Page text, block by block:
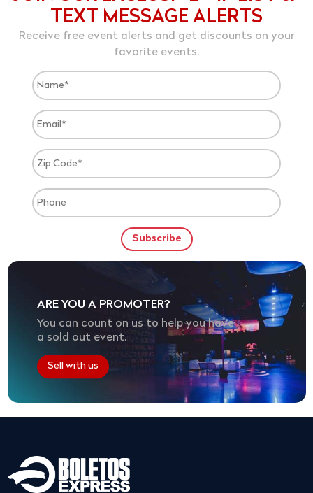
TEXT MESSAGE ALERTS
Receive free event alerts and get discounts on your
favorite events.
ARE YOU A PROMOTER?
You can count on us to help you have
a sold out event.
Sell with us